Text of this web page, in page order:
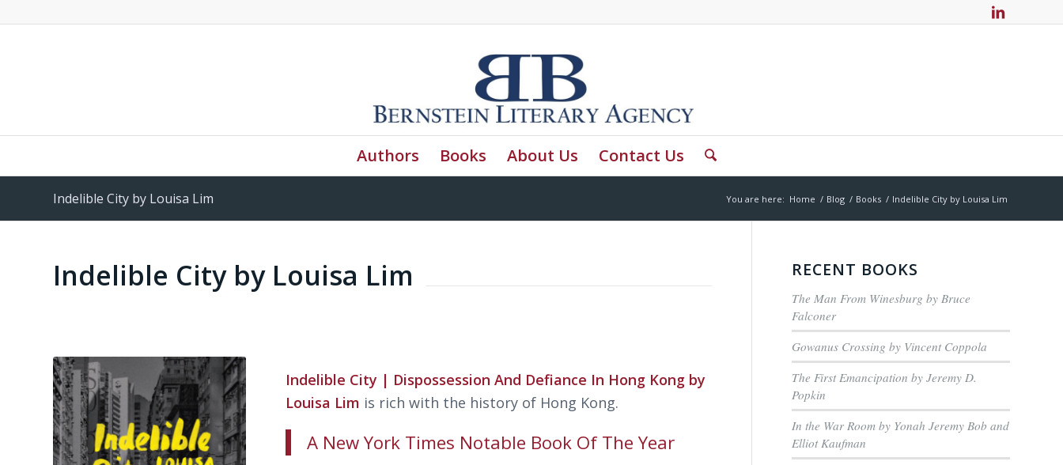
Authors Books About Us Contact Us
Indelible City by Louisa Lim You are here: Home / Blog / Books / Indelible City by Louisa Lim
Indelible City by Louisa Lim
Indelible City | Dispossession And Defiance In Hong Kong by
Louisa Lim is rich with the history of Hong Kong.
A New York Times Notable Book Of The Year
RECENT BOOKS
The Man From Winesburg by Bruce
Falconer
Gowanus Crossing by Vincent Coppola
The First Emancipation by Jeremy D.
Popkin
In the War Room by Yonah Jeremy Bob and
Elliot Kaufman